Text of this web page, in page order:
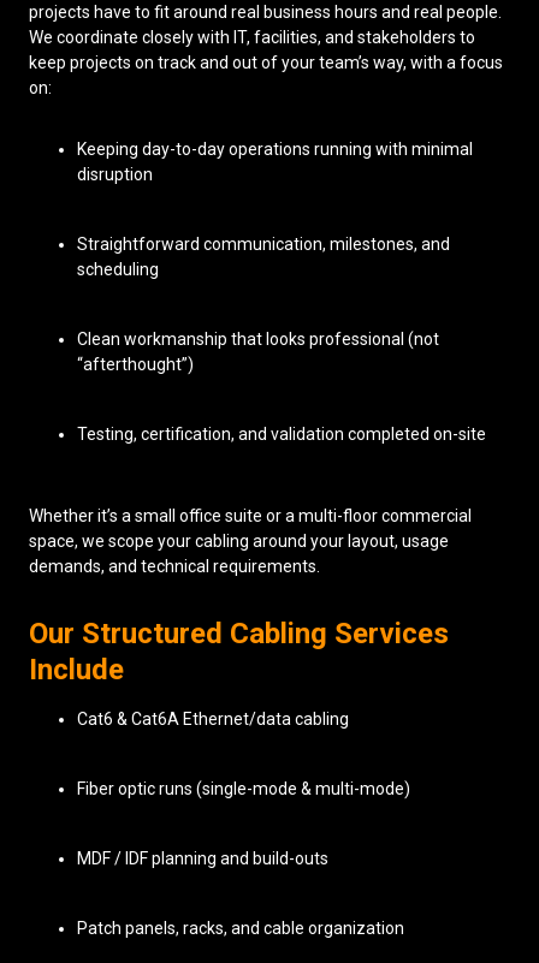
projects have to fit around real business hours and real people.
We coordinate closely with IT, facilities, and stakeholders to
keep projects on track and out of your team’s way, with a focus
on:
Keeping day-to-day operations running with minimal
disruption
Straightforward communication, milestones, and
scheduling
Clean workmanship that looks professional (not
“afterthought”)
Testing, certification, and validation completed on-site
Whether it’s a small office suite or a multi-floor commercial
space, we scope your cabling around your layout, usage
demands, and technical requirements.
Our Structured Cabling Services
Include
Cat6 & Cat6A Ethernet/data cabling
Fiber optic runs (single-mode & multi-mode)
MDF / IDF planning and build-outs
Patch panels, racks, and cable organization